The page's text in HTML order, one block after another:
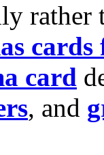
rather
cards
card
, and